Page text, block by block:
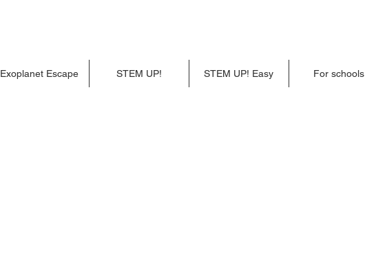
Exoplanet Escape STEM UP! STEM UP! Easy For schools